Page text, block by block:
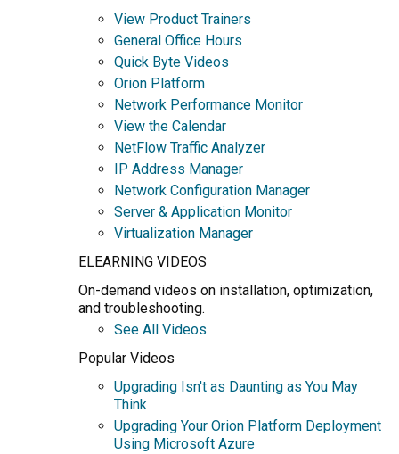
View Product Trainers
General Office Hours
Quick Byte Videos
Orion Platform
Network Performance Monitor
View the Calendar
NetFlow Traffic Analyzer
IP Address Manager
Network Configuration Manager
Server & Application Monitor
Virtualization Manager
ELEARNING VIDEOS
On-demand videos on installation, optimization,
and troubleshooting.
See All Videos
Popular Videos
Upgrading Isn't as Daunting as You May
Think
Upgrading Your Orion Platform Deployment
Using Microsoft Azure